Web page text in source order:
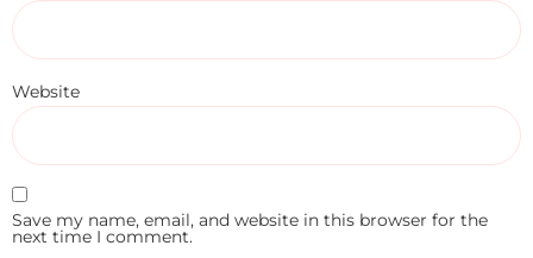
Website
Save my name, email, and website in this browser for the
next time I comment.